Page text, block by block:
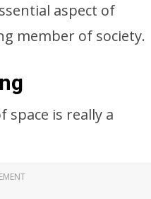
aspect of
member of society.
space is really a